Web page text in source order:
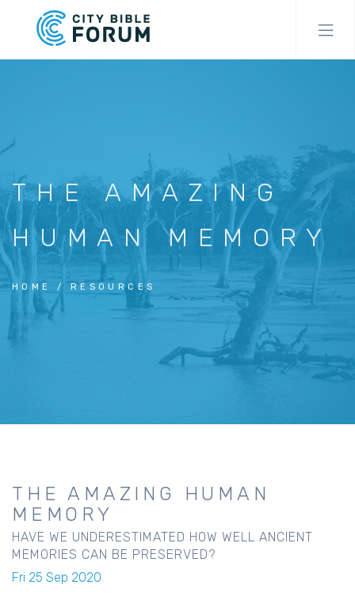
THE AMAZING
HUMAN MEMORY
HOME RESOURCES
THE AMAZING HUMAN
MEMORY
HAVE WE UNDERESTIMATED HOW WELL ANCIENT
MEMORIES CAN BE PRESERVED?
Fri 25 Sep 2020